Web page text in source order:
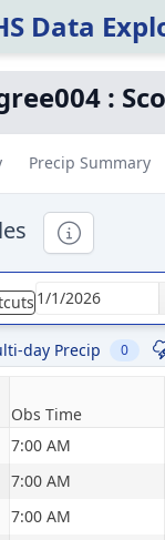
Data
:
Precip Summary
Informational
day Precip 0
Obs Time
7:00 AM
7:00 AM
7:00 AM